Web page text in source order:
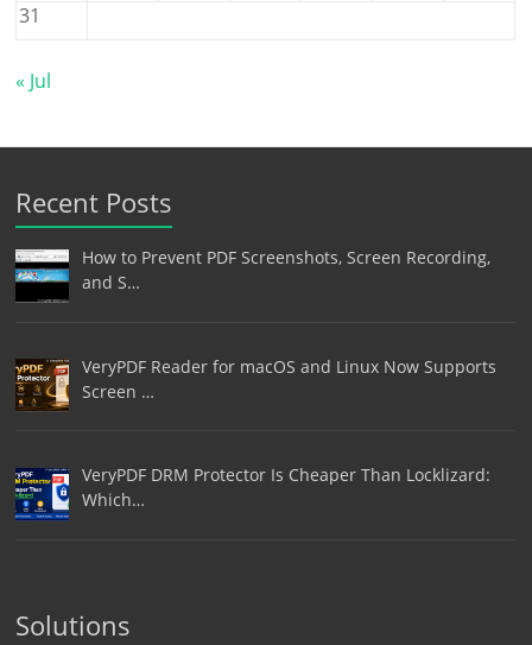
31
« Jul
Recent Posts
How to Prevent PDF Screenshots, Screen Recording,
and S…
VeryPDF Reader for macOS and Linux Now Supports
Screen …
VeryPDF DRM Protector Is Cheaper Than Locklizard:
Which…
Solutions